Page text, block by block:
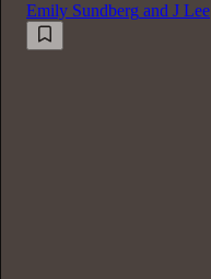
Emily Sundberg and J Lee